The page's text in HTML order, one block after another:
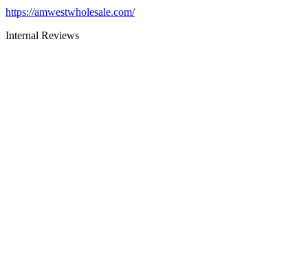
https://amwestwholesale.com/
Internal Reviews